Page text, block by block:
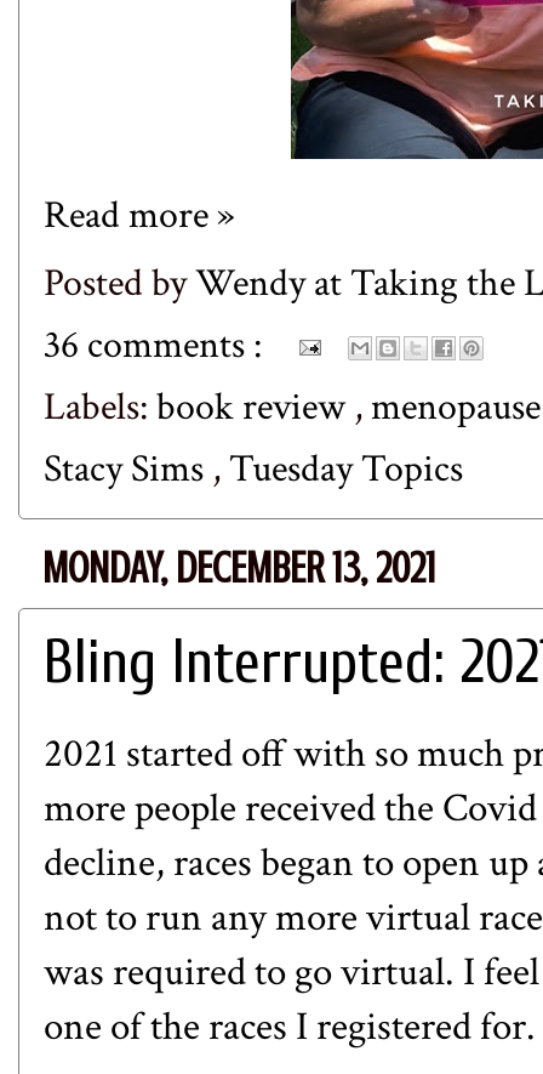
Read more »
Posted byWendy at Taking the
36 comments :
Labels:book review,
Stacy Sims ,Tuesday Topics
MONDAY, DECEMBER 13, 2021
Bling Interrupted:
2021 started off with so much
more people received the
decline, races began to open
not to run any more virtual
was required to go virtual. I
one of the races I registered for.